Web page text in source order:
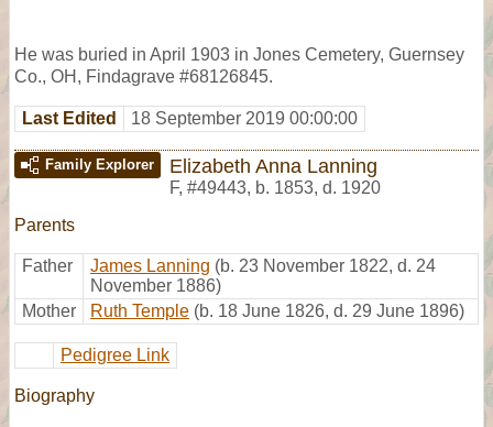
He was buried in April 1903 in Jones Cemetery, Guernsey
Co., OH, Findagrave #68126845.
Last Edited 18 September 2019 00:00:00
Family Explorer Elizabeth Anna Lanning
F, #49443, b. 1853, d. 1920
Parents
Father James Lanning (b. 23 November 1822, d. 24
November 1886)
Mother
Ruth Temple (b. 18 June 1826, d. 29 June 1896)
Pedigree Link
Biography